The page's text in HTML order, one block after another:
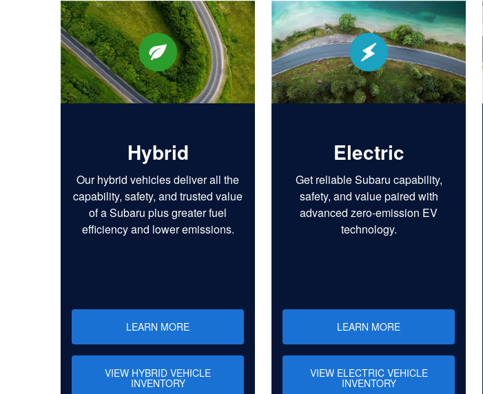
Hybrid
Our hybrid vehicles deliver all the
capability, safety, and trusted value
of a Subaru plus greater fuel
efficiency and lower emissions.
LEARN MORE
VIEW HYBRID VEHICLE
INVENTORY
Electric
Get reliable Subaru capability,
safety, and value paired with
advanced zero-emission EV
technology.
LEARN MORE
VIEW ELECTRIC VEHICLE
INVENTORY